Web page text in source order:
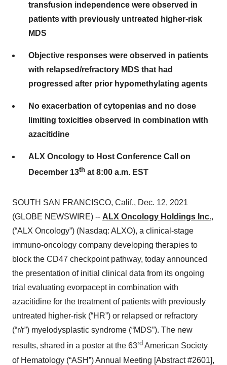
transfusion independence were observed in
patients with previously untreated higher-risk
MDS
Objective responses were observed in patients
with relapsed/refractory MDS that had
progressed after prior hypomethylating agents
No exacerbation of cytopenias and no dose
limiting toxicities observed in combination with
azacitidine
ALX Oncology to Host Conference Call on
December 13th at 8:00 a.m. EST
SOUTH SAN FRANCISCO, Calif., Dec. 12, 2021
(GLOBE NEWSWIRE) -- ALX Oncology Holdings Inc.,
(“ALX Oncology”) (Nasdaq: ALXO), a clinical-stage
immuno-oncology company developing therapies to
block the CD47 checkpoint pathway, today announced
the presentation of initial clinical data from its ongoing
trial evaluating evorpacept in combination with
azacitidine for the treatment of patients with previously
untreated higher-risk (“HR”) or relapsed or refractory
(“r/r”) myelodysplastic syndrome (“MDS”). The new
results, shared in a poster at the 63rd American Society
of Hematology (“ASH”) Annual Meeting [Abstract #2601],